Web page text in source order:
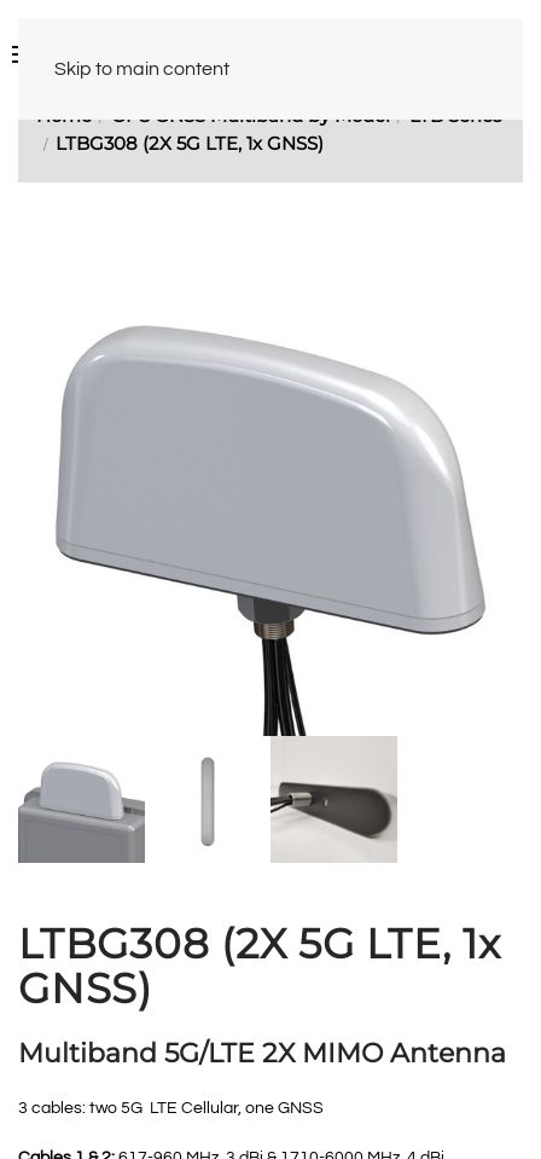
Skip to main content
Home GPS GNSS Multiband by Model
LTB Series
LTBG308 (2X 5G LTE, 1x GNSS)
LTBG308 (2X 5G LTE, 1x
GNSS)
Multiband 5G/LTE 2X MIMO Antenna
3 cables: two 5G LTE Cellular, one GNSS